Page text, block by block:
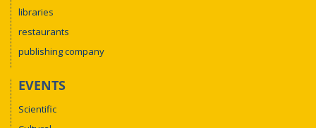
libraries
restaurants
publishing company
EVENTS
Scientific